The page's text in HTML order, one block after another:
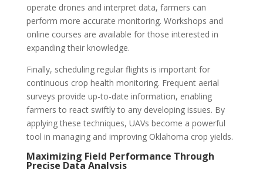
operate drones and interpret data, farmers can
perform more accurate monitoring. Workshops and
online courses are available for those interested in
expanding their knowledge.
Finally, scheduling regular flights is important for
continuous crop health monitoring. Frequent aerial
surveys provide up-to-date information, enabling
farmers to react swiftly to any developing issues. By
applying these techniques, UAVs become a powerful
tool in managing and improving Oklahoma crop yields.
Maximizing Field Performance Through
Precise Data Analysis